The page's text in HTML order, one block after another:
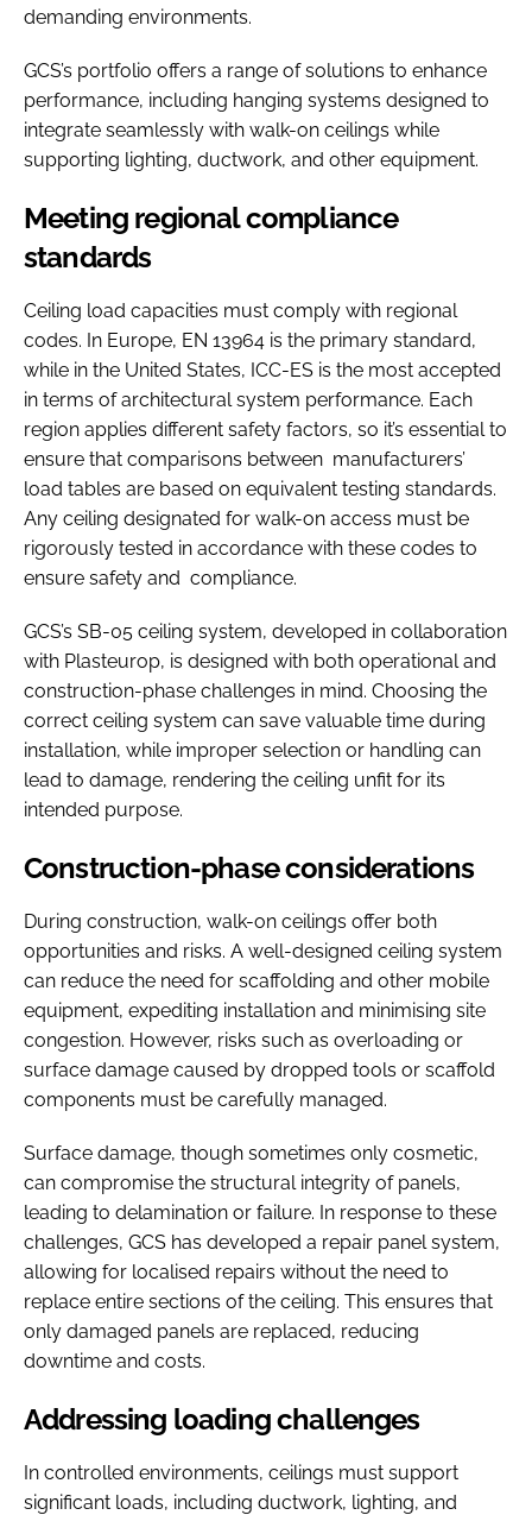
demanding environments.
GCS’s portfolio offers a range of solutions to enhance
performance, including hanging systems designed to
integrate seamlessly with walk-on ceilings while
supporting lighting, ductwork, and other equipment.
Meeting regional compliance
standards
Ceiling load capacities must comply with regional
codes. In Europe, EN 13964 is the primary standard,
while in the United States, ICC-ES is the most accepted
in terms of architectural system performance. Each
region applies different safety factors, so it’s essential to
ensure that comparisons between manufacturers’
load tables are based on equivalent testing standards.
Any ceiling designated for walk-on access must be
rigorously tested in accordance with these codes to
ensure safety and compliance.
GCS’s SB-05 ceiling system, developed in collaboration
with Plasteurop, is designed with both operational and
construction-phase challenges in mind. Choosing the
correct ceiling system can save valuable time during
installation, while improper selection or handling can
lead to damage, rendering the ceiling unfit for its
intended purpose.
Construction-phase considerations
During construction, walk-on ceilings offer both
opportunities and risks. A well-designed ceiling system
can reduce the need for scaffolding and other mobile
equipment, expediting installation and minimising site
congestion. However, risks such as overloading or
surface damage caused by dropped tools or scaffold
components must be carefully managed.
Surface damage, though sometimes only cosmetic,
can compromise the structural integrity of panels,
leading to delamination or failure. In response to these
challenges, GCS has developed a repair panel system,
allowing for localised repairs without the need to
replace entire sections of the ceiling. This ensures that
only damaged panels are replaced, reducing
downtime and costs.
Addressing loading challenges
In controlled environments, ceilings must support
significant loads, including ductwork, lighting, and